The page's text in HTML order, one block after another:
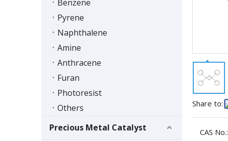
Benzene
Pyrene
Naphthalene
Amine
Anthracene
Furan
Photoresist
Others
Precious Metal Catalyst
Share to:
CAS No.: